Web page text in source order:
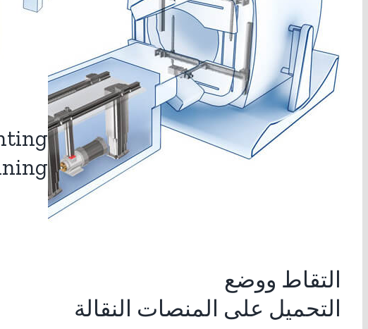
التقاط ووضع
التحميل على المنصات النقالة